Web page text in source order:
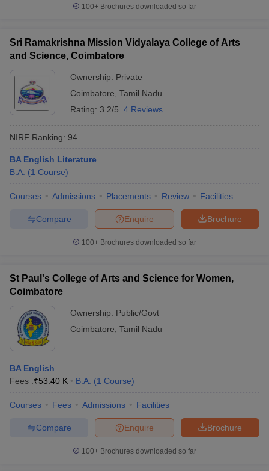
100+ Brochures downloaded so far
Sri Ramakrishna Mission Vidyalaya College of Arts
and Science, Coimbatore
Ownership: Private
Coimbatore Tamil Nadu
Rating: 3.2/5 4 Reviews
NIRF Ranking: 94
BA English Literature
B.A. (1 Course)
Courses Admissions Placements Review Facilities
Brochure
Enquire
Compare
100+ Brochures downloaded so far
St Paul's College of Arts and Science for Women,
Coimbatore
Ownership: Public/Govt
Coimbatore Tamil Nadu
BA English
Fees :₹53.40 K B.A. (1 Course)
Courses Fees Admissions Facilities
Brochure
Enquire
Compare
100+ Brochures downloaded so far